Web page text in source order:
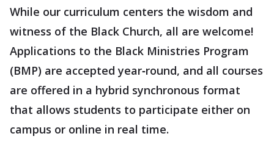
While our curriculum centers the wisdom and
witness of the Black Church, all are welcome!
Applications to the Black Ministries Program
(BMP) are accepted year‑round, and all courses
are offered in a hybrid synchronous format
that allows students to participate either on
campus or online in real time.